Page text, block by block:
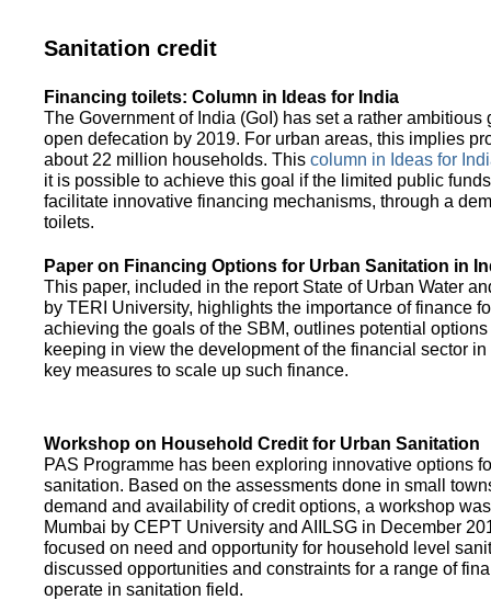
Sanitation credit
Financing toilets: Column in Ideas for India
The Government of India (GoI) has set a rather ambitious
open defecation by 2019. For urban areas, this implies
about 22 million households. This column in Ideas for
it is possible to achieve this goal if the limited public
facilitate innovative financing mechanisms, through a
toilets.
Paper on Financing Options for Urban Sanitation in
This paper, included in the report State of Urban Water
by TERI University, highlights the importance of finance
achieving the goals of the SBM, outlines potential
keeping in view the development of the financial sector
key measures to scale up such finance.
Workshop on Household Credit for Urban Sanitation
PAS Programme has been exploring innovative options
sanitation. Based on the assessments done in small
demand and availability of credit options, a workshop
Mumbai by CEPT University and AIILSG in December
focused on need and opportunity for household level
discussed opportunities and constraints for a range of
operate in sanitation field.